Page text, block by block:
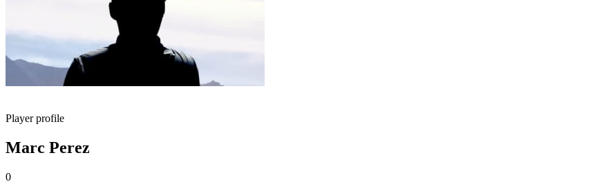
Player profile
Marc Perez
0